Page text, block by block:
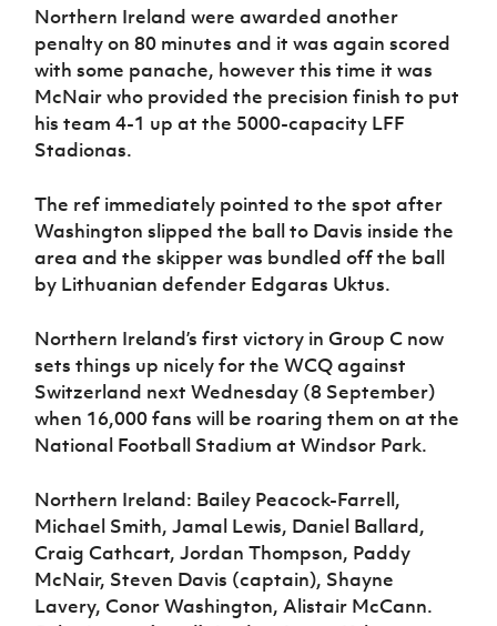
Northern Ireland were awarded another
penalty on 80 minutes and it was again scored
with some panache, however this time it was
McNair who provided the precision finish to put
his team 4-1 up at the 5000-capacity LFF
Stadionas.
The ref immediately pointed to the spot after
Washington slipped the ball to Davis inside the
area and the skipper was bundled off the ball
by Lithuanian defender Edgaras Uktus.
Northern Ireland’s first victory in Group C now
sets things up nicely for the WCQ against
Switzerland next Wednesday (8 September)
when 16,000 fans will be roaring them on at the
National Football Stadium at Windsor Park.
Northern Ireland: Bailey Peacock-Farrell,
Michael Smith, Jamal Lewis, Daniel Ballard,
Craig Cathcart, Jordan Thompson, Paddy
McNair, Steven Davis (captain), Shayne
Lavery, Conor Washington, Alistair McCann.